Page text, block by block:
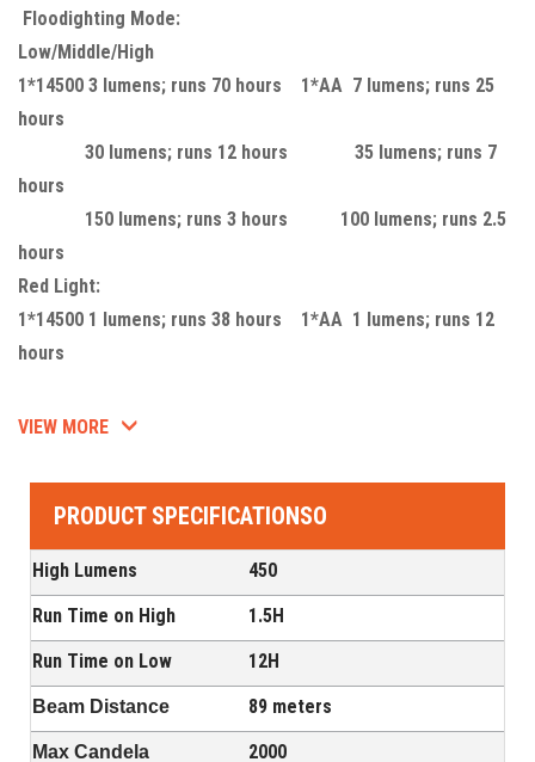
Floodighting Mode:
Low/Middle/High
1*14500 3 lumens; runs 70 hours 1*AA 7 lumens; runs 25
hours
30 lumens; runs 12 hours 35 lumens; runs 7
hours
150 lumens; runs 3 hours 100 lumens; runs 2.5
hours
Red Light:
1*14500 1 lumens; runs 38 hours 1*AA 1 lumens; runs 12
hours
VIEW MORE
PRODUCT SPECIFICATIONSO
High Lumens
450
Run Time on High
1.5H
Run Time on Low
12H
Beam Distance 89 meters
Max Candela 2000